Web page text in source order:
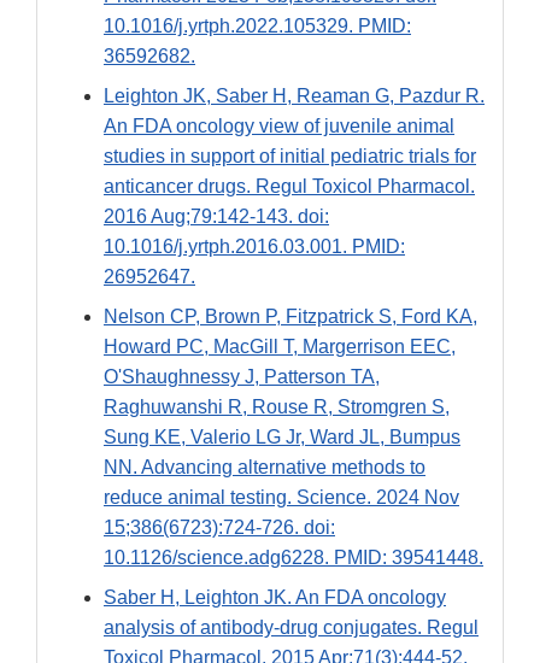
10.1016/j.yrtph.2022.105329. PMID:
36592682.
Leighton JK, Saber H, Reaman G, Pazdur R.
An FDA oncology view of juvenile animal
studies in support of initial pediatric trials for
anticancer drugs. Regul Toxicol Pharmacol.
2016 Aug;79:142-143. doi:
10.1016/j.yrtph.2016.03.001. PMID:
26952647.
Nelson CP, Brown P, Fitzpatrick S, Ford KA,
Howard PC, MacGill T, Margerrison EEC,
O'Shaughnessy J, Patterson TA,
Raghuwanshi R, Rouse R, Stromgren S,
Sung KE, Valerio LG Jr, Ward JL, Bumpus
NN. Advancing alternative methods to
reduce animal testing. Science. 2024 Nov
15;386(6723):724-726. doi:
10.1126/science.adg6228. PMID: 39541448.
Saber H, Leighton JK. An FDA oncology
analysis of antibody-drug conjugates. Regul
Toxicol Pharmacol. 2015 Apr;71(3):444-52.